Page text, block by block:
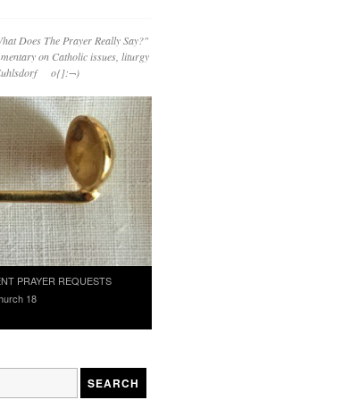
Does The Prayer Really Say?"
on Catholic issues, liturgy
Zuhlsdorf o{]:¬)
PRAYER REQUESTS
18